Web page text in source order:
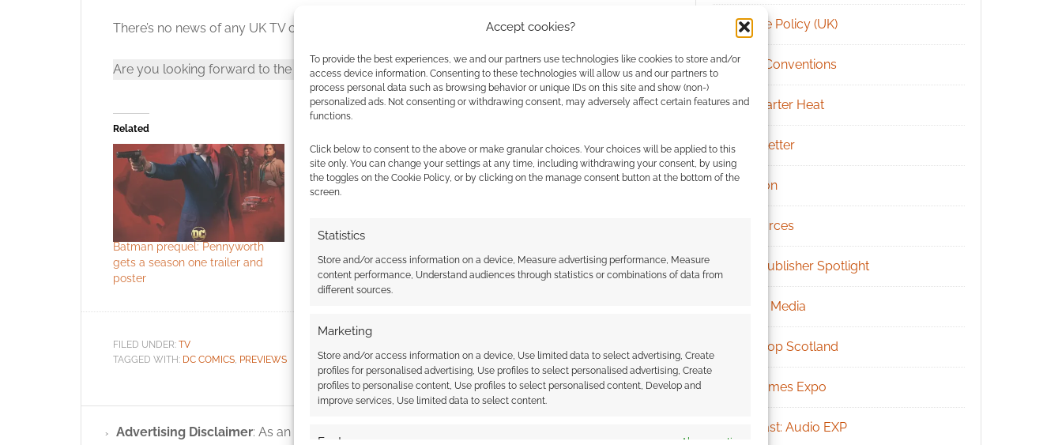
Accept cookies?
To provide the best experiences, we and our partners use technologies like cookies to store and/or
access device information. Consenting to these technologies will allow us and our partners to
process personal data such as browsing behavior or unique IDs on this site and show (non-)
personalized ads. Not consenting or withdrawing consent, may adversely affect certain features and
functions.
Click below to consent to the above or make granular choices. Your choices will be applied to this
site only. You can change your settings at any time, including withdrawing your consent, by using
the toggles on the Cookie Policy, or by clicking on the manage consent button at the bottom of the
screen.
Statistics
Store and/or access information on a device, Measure advertising performance, Measure
content performance, Understand audiences through statistics or combinations of data from
different sources.
Marketing
Store and/or access information on a device, Use limited data to select advertising, Create
profiles for personalised advertising, Use profiles to select personalised advertising, Create
profiles to personalise content, Use profiles to select personalised content, Develop and
improve services, Use limited data to select content.
Features Always active
There’s no news of any UK TV channel or streaming platform picking up the show.
Are you looking forward to the show or are you at max DC already?
Related
Batman prequel: Pennyworth
gets a season one trailer and
poster
Earth One Hardcover out today
FILED UNDER: TV
TAGGED WITH: DC COMICS, PREVIEWS
Advertising Disclaimer: As an Amazon Associate I earn from qualifying purchases. Geek Native
Cookie Policy (UK)
Geek Conventions
Kickstarter Heat
Newsletter
Patreon
Resources
RPG Publisher Spotlight
Social Media
Tabletop Scotland
UK Games Expo
Podcast: Audio EXP